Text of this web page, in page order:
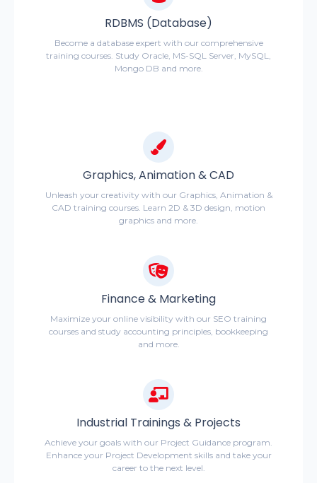
RDBMS (Database)
Become a database expert with our comprehensive
training courses. Study Oracle, MS-SQL Server, MySQL,
Mongo DB and more.
Graphics, Animation & CAD
Unleash your creativity with our Graphics, Animation &
CAD training courses. Learn 2D & 3D design, motion
graphics and more.
Finance & Marketing
Maximize your online visibility with our SEO training
courses and study accounting principles, bookkeeping
and more.
Industrial Trainings & Projects
Achieve your goals with our Project Guidance program.
Enhance your Project Development skills and take your
career to the next level.